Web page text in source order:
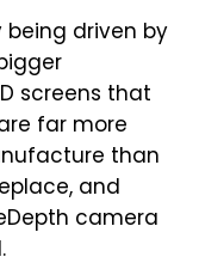
being driven by
screens that
far more
than
and
camera